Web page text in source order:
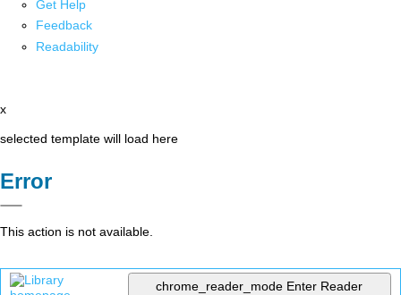
Get Help
Feedback
Readability
x
selected template will load here
Error
This action is not available.
chrome_reader_mode Enter Reader